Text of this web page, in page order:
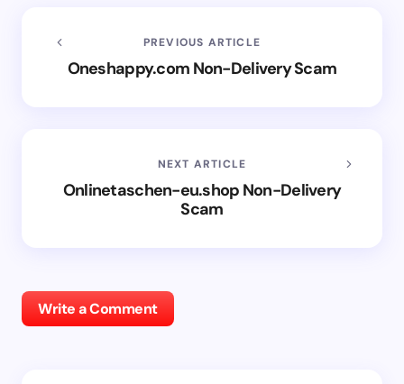
PREVIOUS ARTICLE
Oneshappy.com Non-Delivery Scam
NEXT ARTICLE
Onlinetaschen-eu.shop Non-Delivery
Scam
Write a Comment